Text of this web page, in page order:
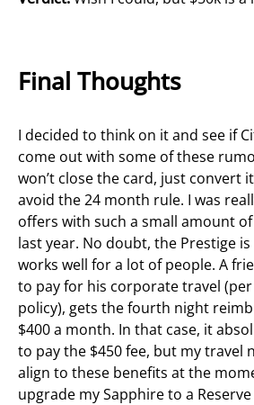
Final Thoughts
I decided to think on it and see if
come out with some of these
won’t close the card, just convert
avoid the 24 month rule. I was
offers with such a small amount
last year. No doubt, the Prestige
works well for a lot of people. A
to pay for his corporate travel (per
policy), gets the fourth night
$400 a month. In that case, it
to pay the $450 fee, but my travel
align to these benefits at the
upgrade my Sapphire to a